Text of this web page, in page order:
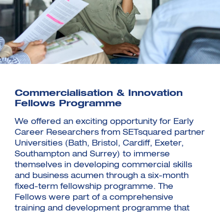
Commercialisation & Innovation
Fellows Programme
We offered an exciting opportunity for Early
Career Researchers from SETsquared partner
Universities (Bath, Bristol, Cardiff, Exeter,
Southampton and Surrey) to immerse
themselves in developing commercial skills
and business acumen through a six-month
fixed-term fellowship programme. The
Fellows were part of a comprehensive
training and development programme that